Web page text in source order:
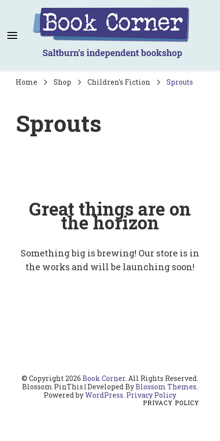
Book Corner
Saltburn's independent bookshop
Home Shop Children's Fiction Sprouts
Sprouts
Great things are on
the horizon
Something big is brewing! Our store is in
the works and will be launching soon!
© Copyright 2026 Book Corner. All Rights Reserved.
Blossom PinThis | Developed ByBlossom Themes.
Powered byWordPress. Privacy Policy
PRIVACY POLICY